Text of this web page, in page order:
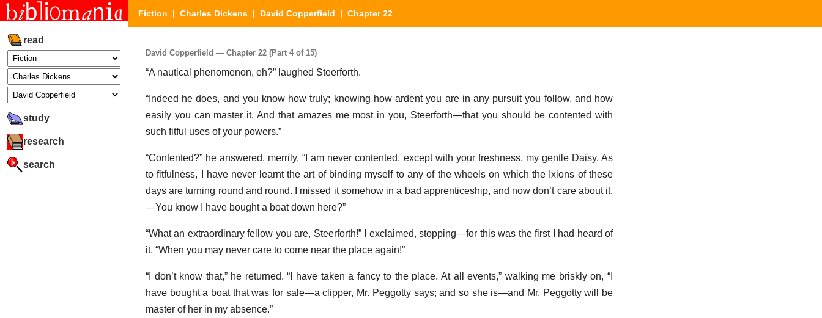
read
study
research
search
Fiction | Charles Dickens | David Copperfield | Chapter 22
David Copperfield — Chapter 22 (Part 4 of 15)
“A nautical phenomenon, eh?” laughed Steerforth.
“Indeed he does, and you know how truly; knowing how ardent you are in any pursuit you follow, and how
easily you can master it. And that amazes me most in you, Steerforth—that you should be contented with
such fitful uses of your powers.”
“Contented?” he answered, merrily. “I am never contented, except with your freshness, my gentle Daisy. As
to fitfulness, I have never learnt the art of binding myself to any of the wheels on which the Ixions of these
days are turning round and round. I missed it somehow in a bad apprenticeship, and now don’t care about it.
—You know I have bought a boat down here?”
“What an extraordinary fellow you are, Steerforth!” I exclaimed, stopping—for this was the first I had heard of
it. “When you may never care to come near the place again!”
“I don’t know that,” he returned. “I have taken a fancy to the place. At all events,” walking me briskly on, “I
have bought a boat that was for sale—a clipper, Mr. Peggotty says; and so she is—and Mr. Peggotty will be
master of her in my absence.”